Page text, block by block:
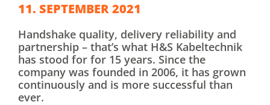
11. SEPTEMBER 2021
Handshake quality, delivery reliability and
partnership – that’s what H&S Kabeltechnik
has stood for for 15 years. Since the
company was founded in 2006, it has grown
continuously and is more successful than
ever.